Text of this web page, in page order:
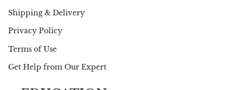
Shipping & Delivery
Privacy Policy
Terms of Use
Get Help from Our Expert